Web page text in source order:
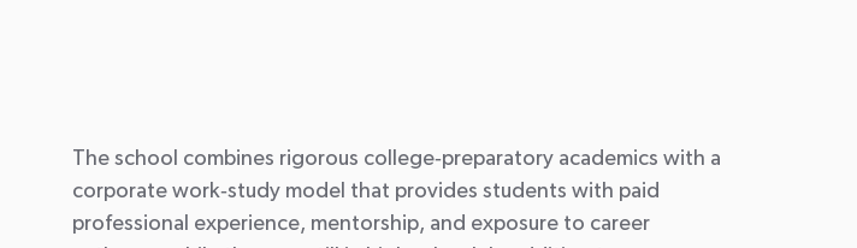
The school combines rigorous college‑preparatory academics with a
corporate work‑study model that provides students with paid
professional experience, mentorship, and exposure to career